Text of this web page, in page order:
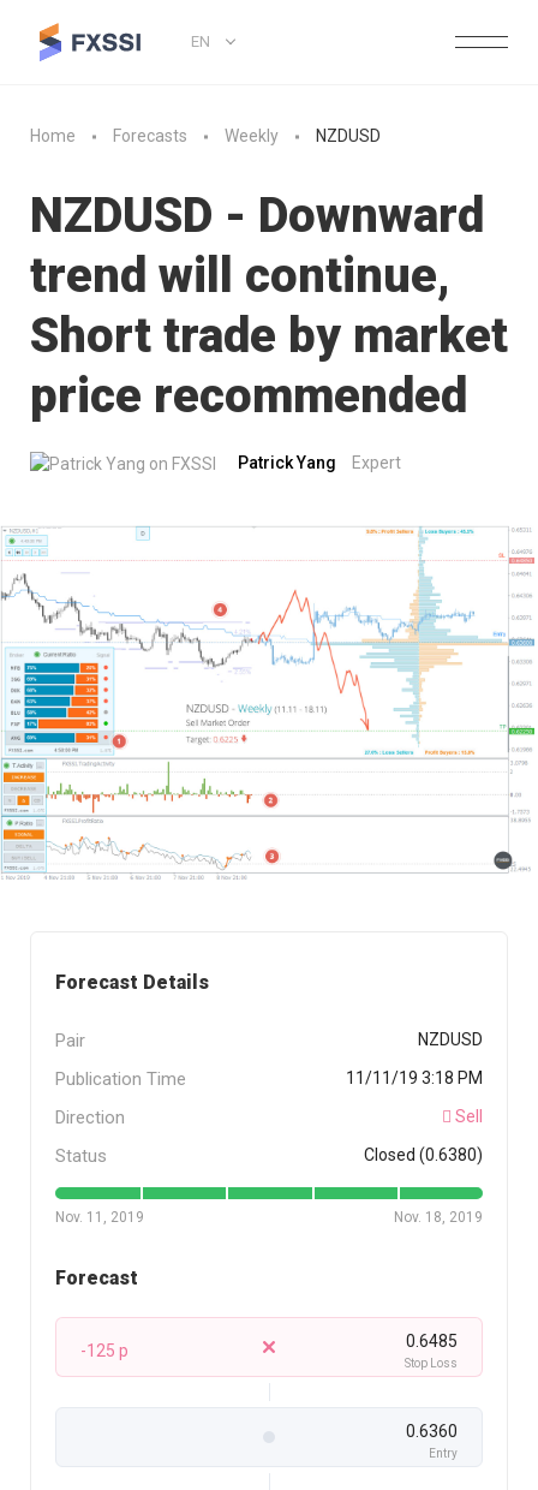
EN
Home Forecasts Weekly NZDUSD
NZDUSD - Downward
trend will continue,
Short trade by market
price recommended
Patrick Yang Expert
Forecast Details
Pair NZDUSD
Publication Time 11/11/19 3:18 PM
Direction Sell
Status Closed (0.6380)
Nov. 11, 2019 Nov. 18, 2019
Forecast
-125 p 0.6485
Stop Loss
0.6360
Entry